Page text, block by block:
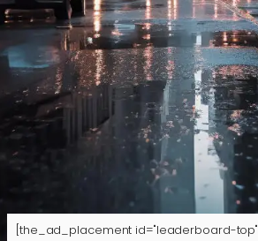
[the_ad_placement id="leaderboard-top"]